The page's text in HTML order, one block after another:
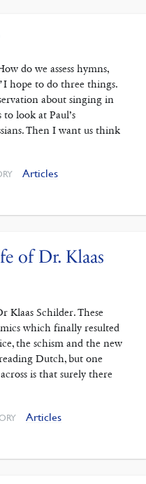
do we assess hymns,
I hope to do three things.
about singing in
look at Paul’s
Then I want us think
Articles
of Dr. Klaas
Klaas Schilder. These
which finally resulted
the schism and the new
Dutch, but one
is that surely there
Articles